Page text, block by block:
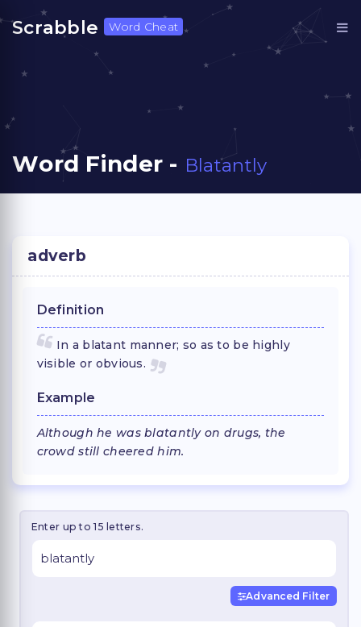
Scrabble Word Cheat
Word Finder - Blatantly
adverb
Definition
In a blatant manner; so as to be highly
visible or obvious.
Example
Although he was blatantly on drugs, the
crowd still cheered him.
Enter up to 15 letters.
Advanced Filter